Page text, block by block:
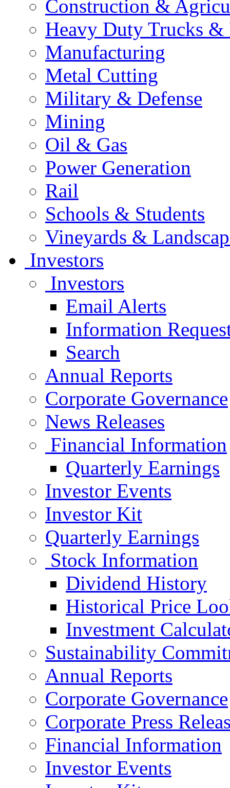
Construction &
Heavy Duty Trucks &
Manufacturing
Metal Cutting
Military & Defense
Mining
Oil & Gas
Power Generation
Rail
Schools & Students
Vineyards &
Investors
Investors
Email Alerts
Information
Search
Annual Reports
Corporate Governance
News Releases
Financial Information
Quarterly Earnings
Investor Events
Investor Kit
Quarterly Earnings
Stock Information
Dividend History
Historical Price
Investment
Sustainability
Annual Reports
Corporate Governance
Corporate Press
Financial Information
Investor Events